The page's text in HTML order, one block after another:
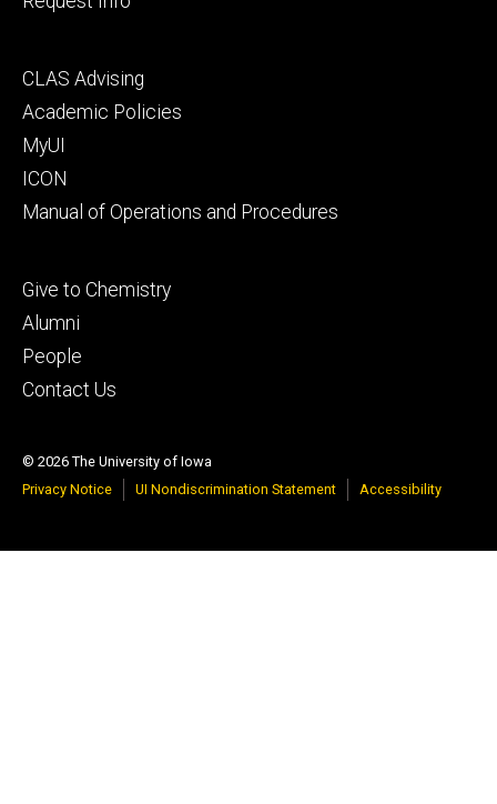
Footer
secondary
CLAS Advising
Academic Policies
MyUI
ICON
Manual of Operations and Procedures
Footer
tertiary
Give to Chemistry
Alumni
People
Contact Us
© 2026 The University of Iowa
Privacy Notice
UI Nondiscrimination Statement Accessibility